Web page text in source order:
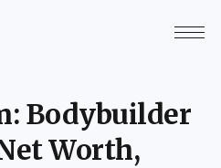
Bodybuilder
Worth,